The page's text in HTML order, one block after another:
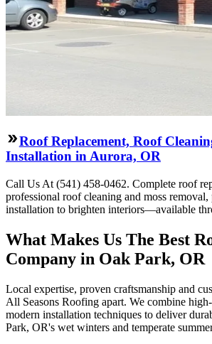
Roof Replacement, Roof
Installation in Aurora, OR
Call Us At (541) 458-0462. Complete roof
professional roof cleaning and moss
installation to brighten interiors—available
What Makes Us The Best
Company in Oak Park, OR
Local expertise, proven craftsmanship and
All Seasons Roofing apart. We combine
modern installation techniques to deliver
Park, OR's wet winters and temperate